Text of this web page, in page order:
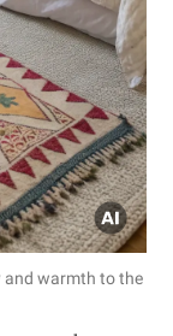
warmth to the